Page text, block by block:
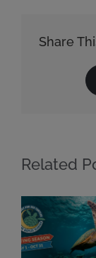
Share
Related